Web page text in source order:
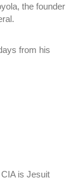
the founder
from his
is Jesuit